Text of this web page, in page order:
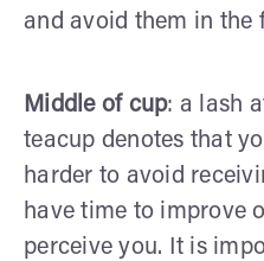
and avoid them in the
Middle of cup: a lash
teacup denotes that
harder to avoid
have time to improve
perceive you. It is